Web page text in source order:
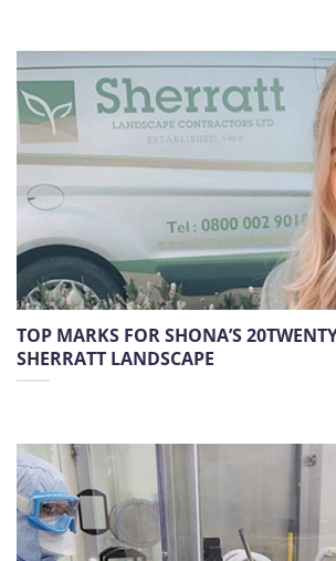
TOP MARKS FOR SHONA’S
SHERRATT LANDSCAPE